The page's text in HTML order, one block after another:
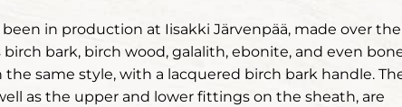
in production at Iisakki Järvenpää, made over the
bark, birch wood, galalith, ebonite, and even
same style, with a lacquered birch bark handle.
as the upper and lower fittings on the sheath, are